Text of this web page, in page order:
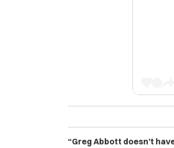
“Greg Abbott doesn’t